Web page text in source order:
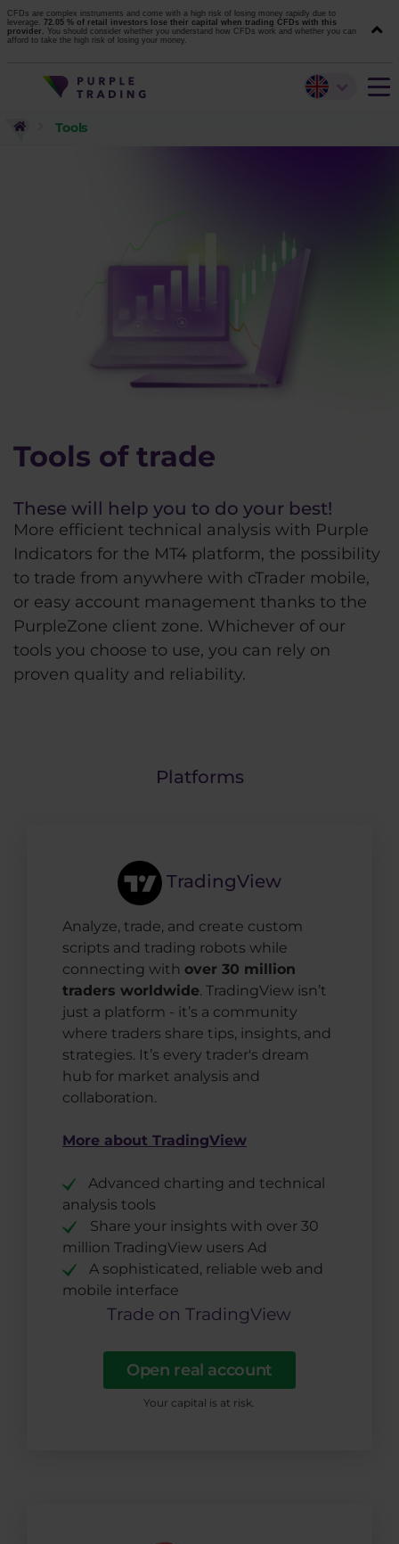
CFDs are complex instruments and come with a high risk of losing money rapidly due to
leverage. 72.05 % of retail investors lose their capital when trading CFDs with this
provider. You should consider whether you understand how CFDs work and whether you can
afford to take the high risk of losing your money.
Tools
Tools of trade
These will help you to do your best!
More efficient technical analysis with Purple
Indicators for the MT4 platform, the possibility
to trade from anywhere with cTrader mobile,
or easy account management thanks to the
PurpleZone client zone. Whichever of our
tools you choose to use, you can rely on
proven quality and reliability.
Platforms
TradingView
Analyze, trade, and create custom
scripts and trading robots while
connecting with over 30 million
traders worldwide. TradingView isn’t
just a platform - it’s a community
where traders share tips, insights, and
strategies. It’s every trader's dream
hub for market analysis and
collaboration.
More about TradingView
Advanced charting and technical
analysis tools
Share your insights with over 30
million TradingView users Ad
A sophisticated, reliable web and
mobile interface
Trade on TradingView
Open real account
Your capital is at risk.